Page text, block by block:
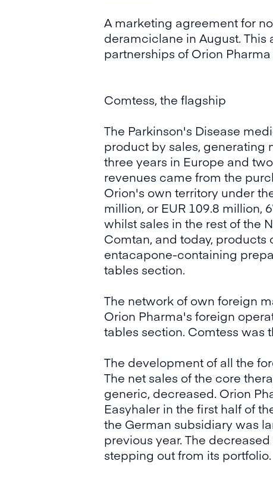
A marketing agreement for
deramciclane in August.
partnerships of Orion
Comtess, the flagship
The Parkinson's Disease
product by sales, generating
three years in Europe and
revenues came from the
Orion's own territory under
million, or EUR 109.8 million,
whilst sales in the rest of the
Comtan, and today,
entacapone-containing
tables section.
The network of own foreign
Orion Pharma's foreign
tables section. Comtess was
The development of all the
The net sales of the core
generic, decreased. Orion
Easyhaler in the first half of
the German subsidiary was
previous year. The
stepping out from its portfolio.